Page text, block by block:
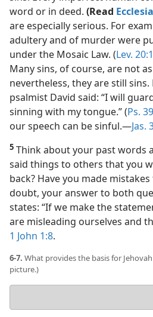
word or in deed. (Read
are especially serious. For
adultery and of murder were
under the Mosaic Law. (Lev.
Many sins, of course, are not
nevertheless, they are still sins.
psalmist David said: “I will
sinning with my tongue.” (Ps.
our speech can be sinful.​—Jas.
5 Think about your past words
said things to others that you
back? Have you made
doubt, your answer to both
states: “If we make the
are misleading ourselves and
1 John 1:8.
6-7. What provides the basis for
picture.)
answer